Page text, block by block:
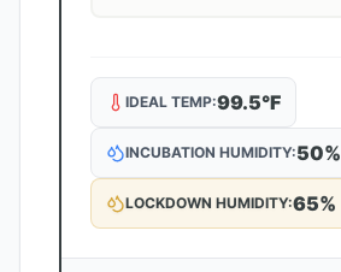
IDEAL TEMP:99.5°F
INCUBATION HUMIDITY:50%
LOCKDOWN HUMIDITY:65%